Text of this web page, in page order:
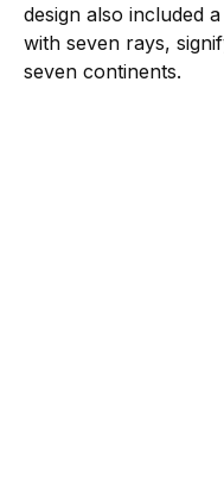
design also included
with seven rays,
seven continents.